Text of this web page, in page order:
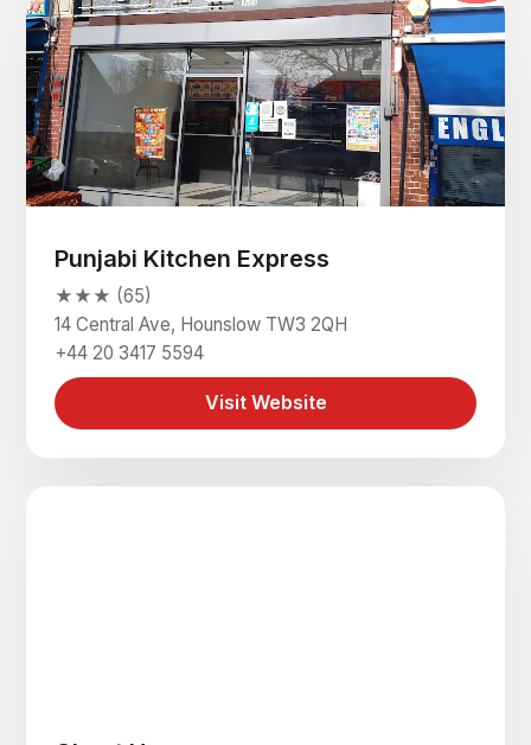
Punjabi Kitchen Express
★★★ (65)
14 Central Ave, Hounslow TW3 2QH
+44 20 3417 5594
Visit Website